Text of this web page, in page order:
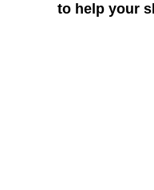
to help your